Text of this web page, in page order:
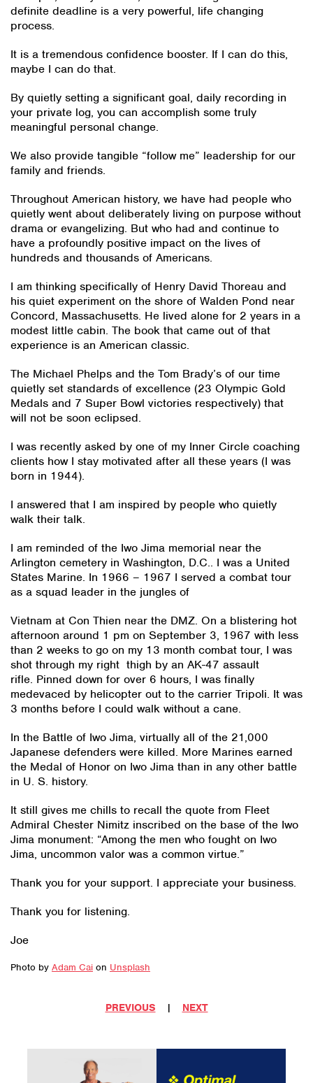
definite deadline is a very powerful, life changing
process.
It is a tremendous confidence booster. If I can do this,
maybe I can do that.
By quietly setting a significant goal, daily recording in
your private log, you can accomplish some truly
meaningful personal change.
We also provide tangible “follow me” leadership for our
family and friends.
Throughout American history, we have had people who
quietly went about deliberately living on purpose without
drama or evangelizing. But who had and continue to
have a profoundly positive impact on the lives of
hundreds and thousands of Americans.
I am thinking specifically of Henry David Thoreau and
his quiet experiment on the shore of Walden Pond near
Concord, Massachusetts. He lived alone for 2 years in a
modest little cabin. The book that came out of that
experience is an American classic.
The Michael Phelps and the Tom Brady’s of our time
quietly set standards of excellence (23 Olympic Gold
Medals and 7 Super Bowl victories respectively) that
will not be soon eclipsed.
I was recently asked by one of my Inner Circle coaching
clients how I stay motivated after all these years (I was
born in 1944).
I answered that I am inspired by people who quietly
walk their talk.
I am reminded of the Iwo Jima memorial near the
Arlington cemetery in Washington, D.C.. I was a United
States Marine. In 1966 – 1967 I served a combat tour
as a squad leader in the jungles of
Vietnam at Con Thien near the DMZ. On a blistering hot
afternoon around 1 pm on September 3, 1967 with less
than 2 weeks to go on my 13 month combat tour, I was
shot through my right thigh by an AK-47 assault
rifle. Pinned down for over 6 hours, I was finally
medevaced by helicopter out to the carrier Tripoli. It was
3 months before I could walk without a cane.
In the Battle of Iwo Jima, virtually all of the 21,000
Japanese defenders were killed. More Marines earned
the Medal of Honor on Iwo Jima than in any other battle
in U. S. history.
It still gives me chills to recall the quote from Fleet
Admiral Chester Nimitz inscribed on the base of the Iwo
Jima monument: “Among the men who fought on Iwo
Jima, uncommon valor was a common virtue.”
Thank you for your support. I appreciate your business.
Thank you for listening.
Joe
Photo by Adam Cai on Unsplash
PREVIOUS | NEXT